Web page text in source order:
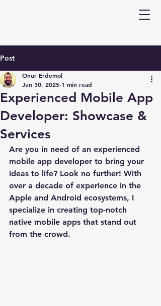
Post
Experienced Mobile App
Developer: Showcase &
Services
Onur Erdemol
Jun 30, 2025 1 min read
Are you in need of an experienced
mobile app developer to bring your
ideas to life? Look no further! With
over a decade of experience in the
Apple and Android ecosystems, I
specialize in creating top-notch
native mobile apps that stand out
from the crowd.